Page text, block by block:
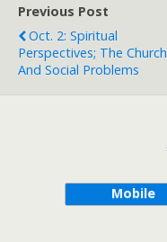
Previous Post
Oct. 2: Spiritual
Perspectives; The Church
And Social Problems
Mobile